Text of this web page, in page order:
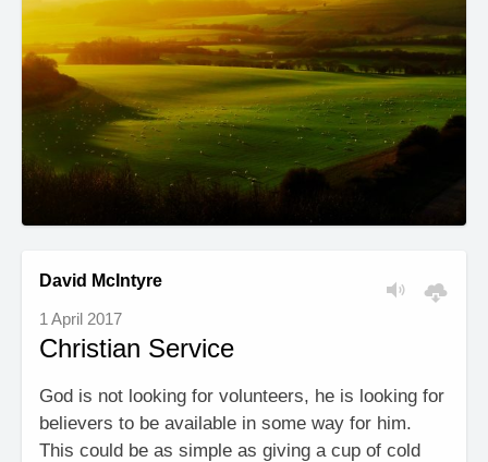
David McIntyre
1 April 2017
Christian Service
God is not looking for volunteers, he is looking for
believers to be available in some way for him.
This could be as simple as giving a cup of cold